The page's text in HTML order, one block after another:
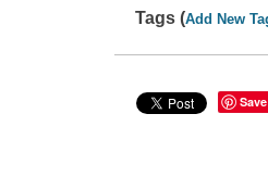
Tags (Add New
Save